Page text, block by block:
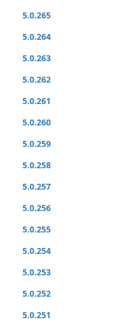
5.0.265
5.0.264
5.0.263
5.0.262
5.0.261
5.0.260
5.0.259
5.0.258
5.0.257
5.0.256
5.0.255
5.0.254
5.0.253
5.0.252
5.0.251